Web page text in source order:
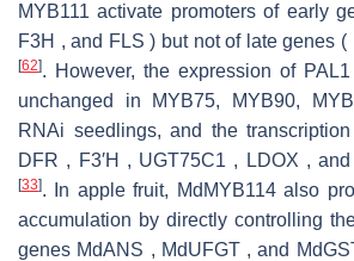
MYB111 activate promoters of early
F3H , and FLS ) but not of late genes (
[62]. However, the expression of
unchanged in MYB75, MYB90,
RNAi seedlings, and the
DFR , F3′H , UGT75C1 , LDOX ,
[33]. In apple fruit, MdMYB114 also
accumulation by directly controlling
genes MdANS , MdUFGT , and